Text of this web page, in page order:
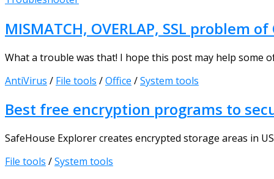
MISMATCH, OVERLAP, SSL problem
What a trouble was that! I hope this post may help some
AntiVirus / File tools /Office /System tools
Best free encryption programs to
SafeHouse Explorer creates encrypted storage areas in
File tools /System tools